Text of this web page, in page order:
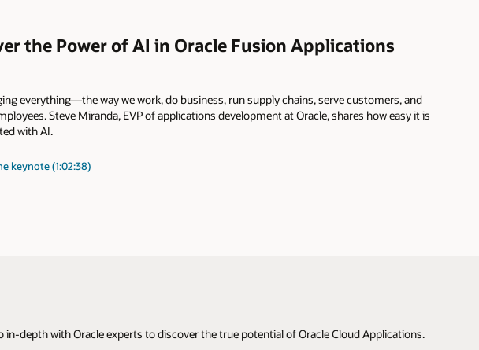
the Power of AI in Oracle Fusion Applications
everything—the way we work, do business, run supply chains, serve customers, and
Steve Miranda, EVP of applications development at Oracle, shares how easy it is
with AI.
keynote (1:02:38)
depth with Oracle experts to discover the true potential of Oracle Cloud Applications.